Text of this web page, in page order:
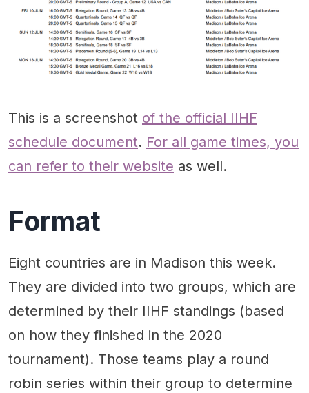
This is a screenshot of the official IIHF
schedule document. For all game times, you
can refer to their website as well.
Format
Eight countries are in Madison this week.
They are divided into two groups, which are
determined by their IIHF standings (based
on how they finished in the 2020
tournament). Those teams play a round
robin series within their group to determine